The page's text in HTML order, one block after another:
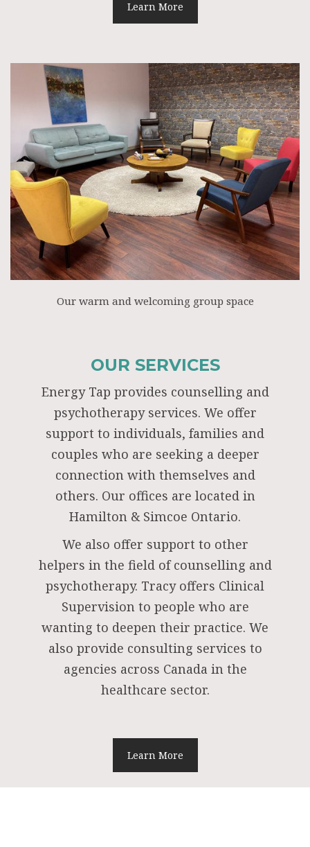
Learn More
Our warm and welcoming group space
OUR SERVICES
Energy Tap provides counselling and
psychotherapy services. We offer
support to individuals, families and
couples who are seeking a deeper
connection with themselves and
others. Our offices are located in
Hamilton & Simcoe Ontario.
We also offer support to other
helpers in the field of counselling and
psychotherapy. Tracy offers Clinical
Supervision to people who are
wanting to deepen their practice. We
also provide consulting services to
agencies across Canada in the
healthcare sector.
Learn More